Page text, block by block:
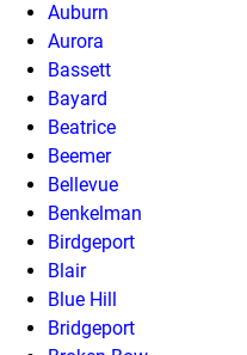
Auburn
Aurora
Bassett
Bayard
Beatrice
Beemer
Bellevue
Benkelman
Birdgeport
Blair
Blue Hill
Bridgeport